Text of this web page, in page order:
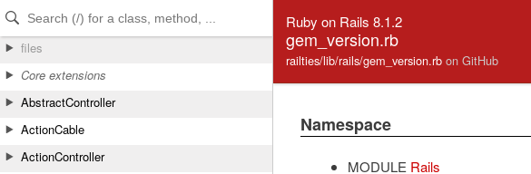
Skip to Content
Skip to Search
files
Core extensions
AbstractController
ActionCable
ActionController
Ruby on Rails 8.1.2
gem_version.rb
railties/lib/rails/gem_version.rb on GitHub
Namespace
MODULE Rails